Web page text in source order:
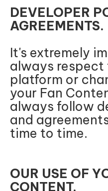
DEVELOPER
AGREEMENTS.
It's extremely
always respect
platform or
your Fan
always follow
and
time to time.
OUR USE OF
CONTENT.